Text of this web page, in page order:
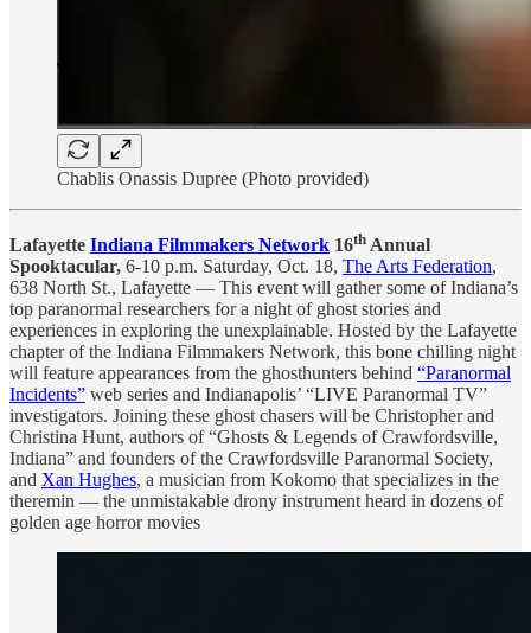
Chablis Onassis Dupree (Photo provided)
Lafayette Indiana Filmmakers Network 16th Annual
Spooktacular, 6-10 p.m. Saturday, Oct. 18, The Arts Federation,
638 North St., Lafayette — This event will gather some of Indiana’s
top paranormal researchers for a night of ghost stories and
experiences in exploring the unexplainable. Hosted by the Lafayette
chapter of the Indiana Filmmakers Network, this bone chilling night
will feature appearances from the ghosthunters behind “Paranormal
Incidents” web series and Indianapolis’ “LIVE Paranormal TV”
investigators. Joining these ghost chasers will be Christopher and
Christina Hunt, authors of “Ghosts & Legends of Crawfordsville,
Indiana” and founders of the Crawfordsville Paranormal Society,
and Xan Hughes, a musician from Kokomo that specializes in the
theremin — the unmistakable drony instrument heard in dozens of
golden age horror movies